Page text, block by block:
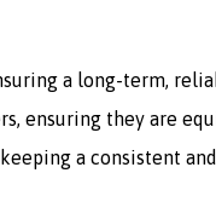
a long-term,
ensuring they are
a consistent